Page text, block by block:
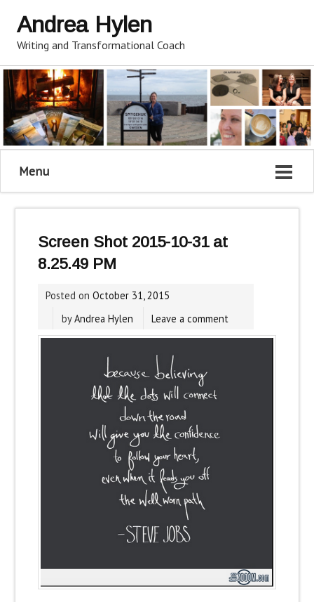
Andrea Hylen
Writing and Transformational Coach
Menu
Screen Shot 2015-10-31 at
8.25.49 PM
Posted on October 31, 2015
byAndrea Hylen Leave a comment